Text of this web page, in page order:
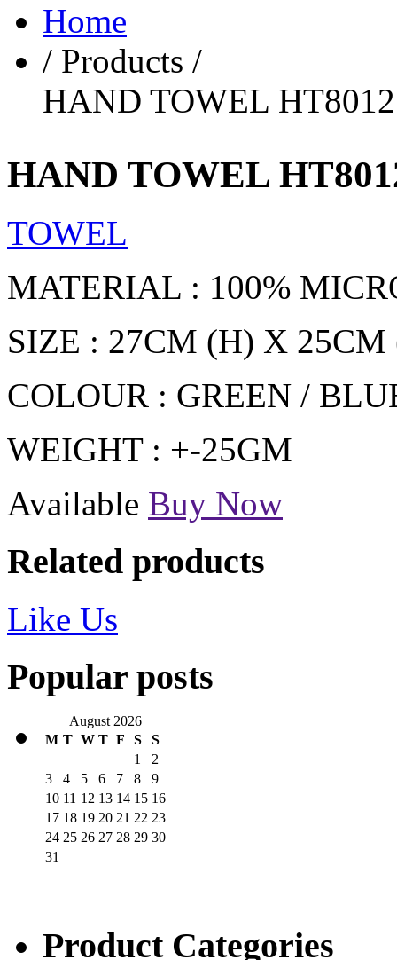
Home
/ Products /
HAND TOWEL HT8012
HAND TOWEL
TOWEL
MATERIAL : 100%
SIZE : 27CM (H) X 25CM
COLOUR : GREEN /
WEIGHT : +-25GM
Available Buy Now
Related products
Like Us
Popular posts
August 2026
M T W T F S
S
1
2
3
4 5 6 7 8
9
10 11 12 13 14 15 16
17 18 19 20 21 22 23
24 25 26 27 28 29 30
31
Product Categories